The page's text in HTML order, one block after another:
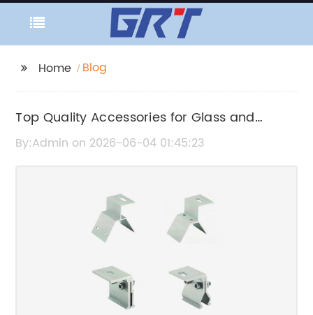
Home Blog
Top Quality Accessories for Glass and
Ceramic Tiles
By:Admin on 2026-06-04 01:45:23